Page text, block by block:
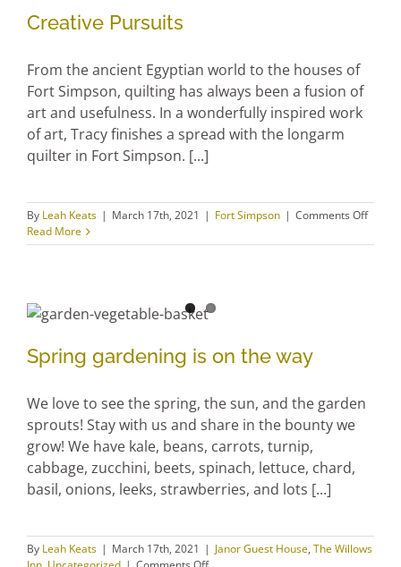
Creative Pursuits
Creative Pursuits
From the ancient Egyptian world to the houses of
Fort Simpson, quilting has always been a fusion of
art and usefulness. In a wonderfully inspired work
of art, Tracy finishes a spread with the longarm
quilter in Fort Simpson. [...]
By Leah Keats | March 17th, 2021 | Fort Simpson | Comments Offon
Read More
Spring gardening is on the
way
Spring gardening is on the way